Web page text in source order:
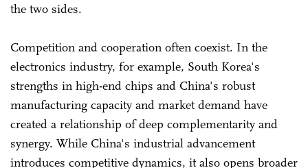
the two sides.
Competition and cooperation often coexist. In the
electronics industry, for example, South Korea's
strengths in high-end chips and China's robust
manufacturing capacity and market demand have
created a relationship of deep complementarity and
synergy. While China's industrial advancement
introduces competitive dynamics, it also opens broader